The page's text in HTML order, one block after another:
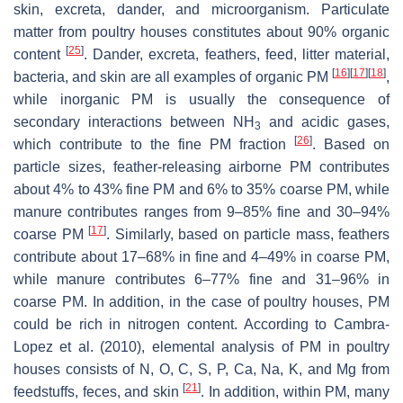
skin, excreta, dander, and microorganism. Particulate
matter from poultry houses constitutes about 90% organic
content[25]. Dander, excreta, feathers, feed, litter material,
bacteria, and skin are all examples of organic PM [16] [17] [18],
while inorganic PM is usually the consequence of
secondary interactions between NH 3
and acidic gases,
which contribute to the fine PM fraction
[26]. Based on
particle sizes, feather-releasing airborne PM contributes
about 4% to 43% fine PM and 6% to 35% coarse PM, while
manure contributes ranges from 9–85% fine and 30–94%
coarse PM
[17]. Similarly, based on particle mass, feathers
contribute about 17–68% in fine and 4–49% in coarse PM,
while manure contributes 6–77% fine and 31–96% in
coarse PM. In addition, in the case of poultry houses, PM
could be rich in nitrogen content. According to Cambra-
Lopez et al. (2010), elemental analysis of PM in poultry
houses consists of N, O, C, S, P, Ca, Na, K, and Mg from
feedstuffs, feces, and skin[21]. In addition, within PM, many